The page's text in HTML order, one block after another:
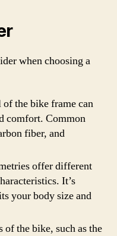
when choosing a
the bike frame can
comfort. Common
fiber, and
offer different
It’s
your body size and
of the bike, such as the